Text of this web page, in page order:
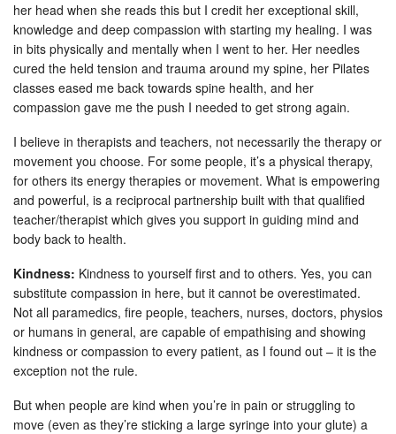
her head when she reads this but I credit her exceptional skill,
knowledge and deep compassion with starting my healing. I was
in bits physically and mentally when I went to her. Her needles
cured the held tension and trauma around my spine, her Pilates
classes eased me back towards spine health, and her
compassion gave me the push I needed to get strong again.
I believe in therapists and teachers, not necessarily the therapy or
movement you choose. For some people, it’s a physical therapy,
for others its energy therapies or movement. What is empowering
and powerful, is a reciprocal partnership built with that qualified
teacher/therapist which gives you support in guiding mind and
body back to health.
Kindness: Kindness to yourself first and to others. Yes, you can
substitute compassion in here, but it cannot be overestimated.
Not all paramedics, fire people, teachers, nurses, doctors, physios
or humans in general, are capable of empathising and showing
kindness or compassion to every patient, as I found out – it is the
exception not the rule.
But when people are kind when you’re in pain or struggling to
move (even as they’re sticking a large syringe into your glute) a